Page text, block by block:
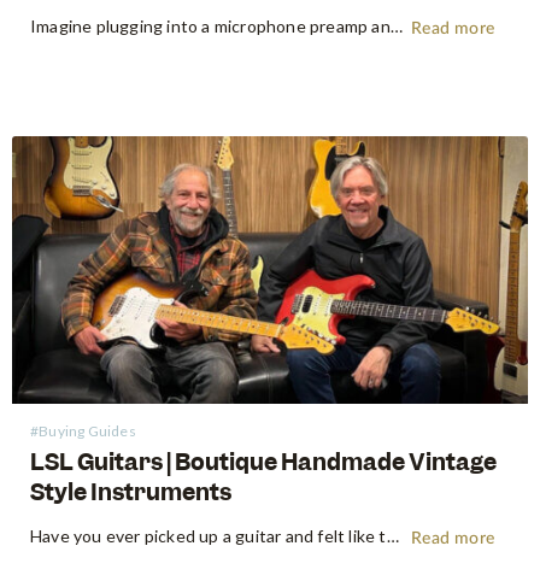
Imagine plugging into a microphone preamp and hearing your signal transform — fuller, warmer, richer — the way it sounds on the records that inspired you to make music in the first place. For decades, that experience was locked behind price tags that only major recording studios could afford. Vintage… Read more
#Buying Guides
LSL Guitars | Boutique Handmade Vintage
Style Instruments
Have you ever picked up a guitar and felt like the instrument inspired riffs and songs just as you started playing? There’s a specific kind of magic found in vintage instruments—a resonance, a "played-in" feel, and a soul that most guitars often struggle to replicate. For the modern guitarist, finding… Read more